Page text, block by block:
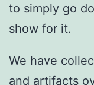
to simply go
show for it.
We have
and artifacts